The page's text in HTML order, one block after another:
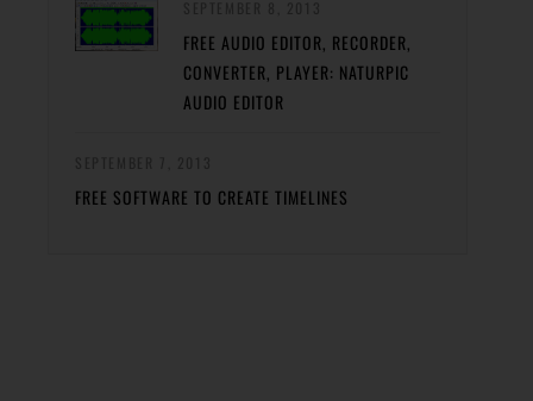
FREE AUDIO EDITOR, RECORDER,
CONVERTER, PLAYER: NATURPIC
AUDIO EDITOR
FREE SOFTWARE TO CREATE TIMELINES